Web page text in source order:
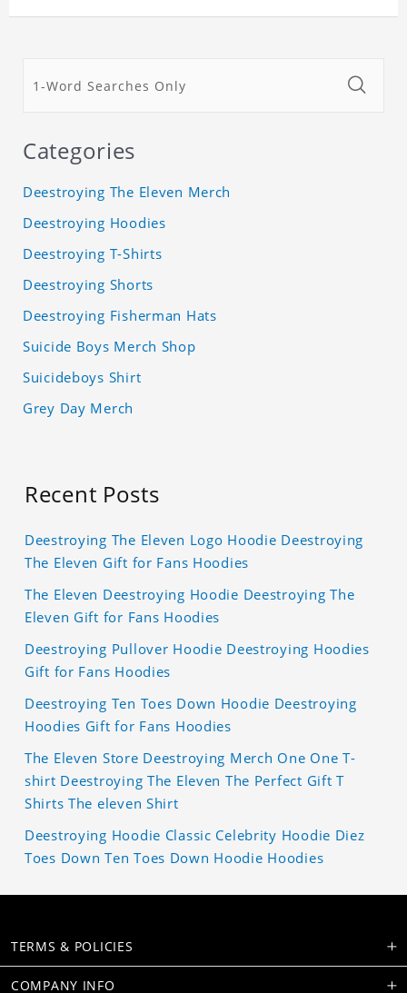
Categories
Deestroying The Eleven Merch
Deestroying Hoodies
Deestroying T-Shirts
Deestroying Shorts
Deestroying Fisherman Hats
Suicide Boys Merch Shop
Suicideboys Shirt
Grey Day Merch
Recent Posts
Deestroying The Eleven Logo Hoodie Deestroying
The Eleven Gift for Fans Hoodies
The Eleven Deestroying Hoodie Deestroying The
Eleven Gift for Fans Hoodies
Deestroying Pullover Hoodie Deestroying Hoodies
Gift for Fans Hoodies
Deestroying Ten Toes Down Hoodie Deestroying
Hoodies Gift for Fans Hoodies
The Eleven Store Deestroying Merch One One T-
shirt Deestroying The Eleven The Perfect Gift T
Shirts The eleven Shirt
Deestroying Hoodie Classic Celebrity Hoodie Diez
Toes Down Ten Toes Down Hoodie Hoodies
TERMS & POLICIES
COMPANY INFO